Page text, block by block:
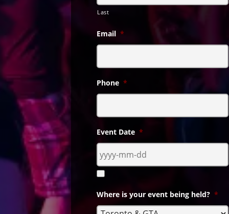
Last
Email *
Phone *
Event Date *
Where is your event being held? *